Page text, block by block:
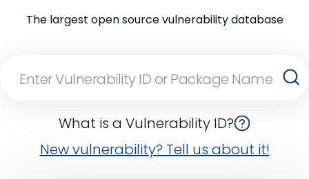
The largest open source vulnerability database
What is a Vulnerability ID?
New vulnerability? Tell us about it!